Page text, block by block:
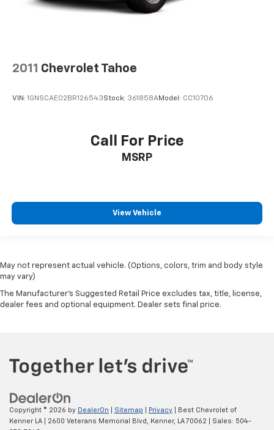
2011 Chevrolet Tahoe
VIN: 1GNSCAE02BR126543Stock: 361858AModel: CC10706
Call For Price
MSRP
View Vehicle
May not represent actual vehicle. (Options, colors, trim and body style
may vary)
The Manufacturer's Suggested Retail Price excludes tax, title, license,
dealer fees and optional equipment. Dealer sets final price.
Copyright © 2026 by DealerOn Sitemap Privacy | Best Chevrolet of
Kenner LA
2600 Veterans Memorial Blvd, Kenner, LA70062 | Sales: 504-